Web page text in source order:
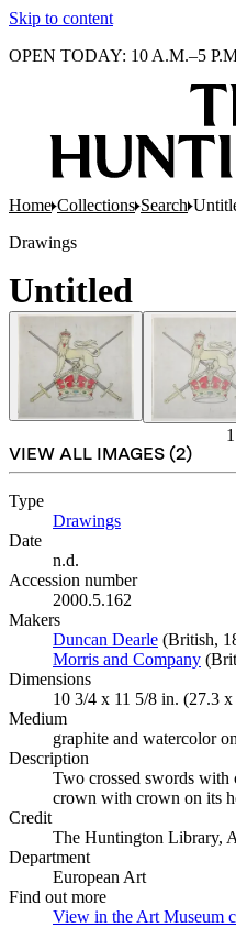
Skip to content
OPEN TODAY: 10 A.M.–5
Home Collections Search
Drawings
Untitled
1
VIEW ALL IMAGES (2)
Type
Drawings
Date
n.d.
Accession number
2000.5.162
Makers
Duncan Dearle (Opens in
(British,
Morris and Company
Dimensions
10 3/4 x 11 5/8 in. (27.3
Medium
graphite and watercolor
Description
Two crossed swords with
crown with crown on its
Credit
The Huntington Library,
Department
European Art
Find out more
View in the Art Museum